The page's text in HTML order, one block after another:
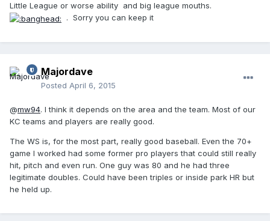
Little League or worse ability and big league mouths.
. Sorry you can keep it
Majordave
Posted April 6, 2015
@mw94. I think it depends on the area and the team. Most of our
KC teams and players are really good.
The WS is, for the most part, really good baseball. Even the 70+
game I worked had some former pro players that could still really
hit, pitch and even run. One guy was 80 and he had three
legitimate doubles. Could have been triples or inside park HR but
he held up.